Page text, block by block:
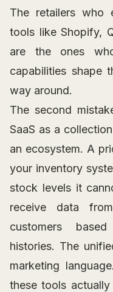
The retailers who
tools like Shopify,
are the ones
capabilities shape
way around.
The second
SaaS as a
an ecosystem. A
your inventory
stock levels it
receive data
customers
histories. The
marketing
these tools